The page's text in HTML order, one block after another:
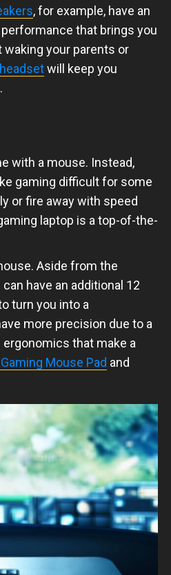
, for example, have an
that brings you
waking your parents or
will keep you
with a mouse. Instead,
gaming difficult for some
or fire away with speed
laptop is a top-of-the-
Aside from the
have an additional 12
turn you into a
more precision due to a
that make a
Mouse Pad and